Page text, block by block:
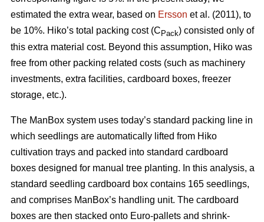
estimated the extra wear, based on Ersson et al. (2011), to
be 10%. Hiko’s total packing cost (CPack) consisted only of
this extra material cost. Beyond this assumption, Hiko was
free from other packing related costs (such as machinery
investments, extra facilities, cardboard boxes, freezer
storage, etc.).
The ManBox system uses today’s standard packing line in
which seedlings are automatically lifted from Hiko
cultivation trays and packed into standard cardboard
boxes designed for manual tree planting. In this analysis, a
standard seedling cardboard box contains 165 seedlings,
and comprises ManBox’s handling unit. The cardboard
boxes are then stacked onto Euro-pallets and shrink-